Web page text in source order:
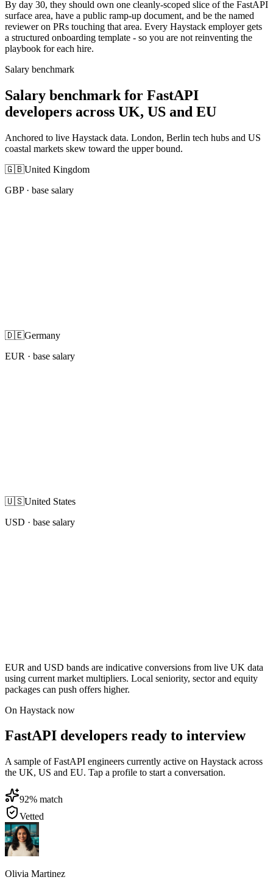
By day 30, they should own one cleanly-scoped slice of the FastAPI
surface area, have a public ramp-up document, and be the named
reviewer on PRs touching that area. Every Haystack employer gets
a structured onboarding template - so you are not reinventing the
playbook for each hire.
Salary benchmark
Salary benchmark for FastAPI
developers across UK, US and EU
Anchored to live Haystack data. London, Berlin tech hubs and US
coastal markets skew toward the upper bound.
🇬🇧United Kingdom
GBP· base salary
🇩🇪Germany
EUR · base salary
🇺🇸United States
USD · base salary
EUR and USD bands are indicative conversions from live UK data
using current market multipliers. Local seniority, sector and equity
packages can push offers higher.
On Haystack now
FastAPI developers ready to interview
A sample of FastAPI engineers currently active on Haystack across
the UK, US and EU. Tap a profile to start a conversation.
92% match
Vetted
Olivia Martinez